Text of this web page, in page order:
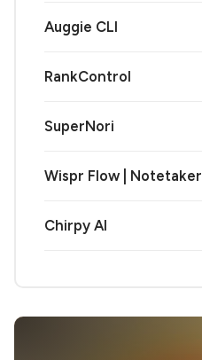
Auggie CLI
RankControl
SuperNori
Wispr Flow | Notetaker
Chirpy AI